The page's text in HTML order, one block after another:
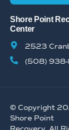
Shore Point
Center
2523
(508)
© Copyright
Shore Point